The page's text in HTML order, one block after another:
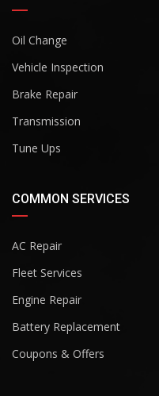
Oil Change
Vehicle Inspection
Brake Repair
Transmission
Tune Ups
COMMON SERVICES
AC Repair
Fleet Services
Engine Repair
Battery Replacement
Coupons & Offers